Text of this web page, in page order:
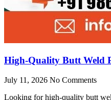
High-Quality Butt Weld
July 11, 2026 No Comments
Looking for high-quality butt